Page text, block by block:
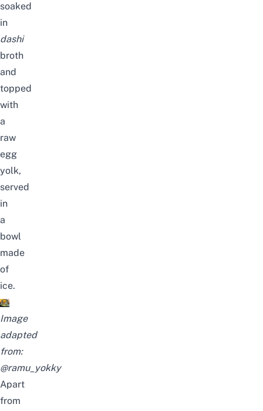
soaked
in
dashi
broth
and
topped
with
a
raw
egg
yolk,
served
in
a
bowl
made
of
ice.
Image
adapted
from:
@ramu_yokky
Apart
from